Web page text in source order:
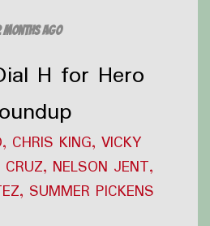
months ago
H for Hero
CHRIS KING, VICKY
NELSON JENT,
SUMMER PICKENS